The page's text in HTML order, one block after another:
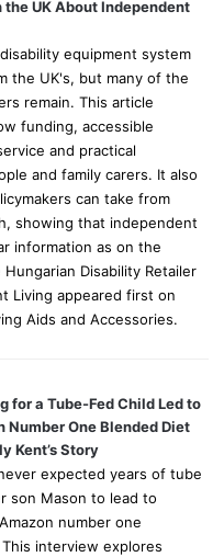
r
the UK About Independent
equipment system
the UK's, but many of the
remain. This article
funding, accessible
and practical
and family carers. It also
can take from
showing that independent
information as on the
Disability Retailer
Living appeared first on
Aids and Accessories.
for a Tube-Fed Child Led to
Number One Blended Diet
Kent’s Story
expected years of tube
son Mason to lead to
number one
interview explores